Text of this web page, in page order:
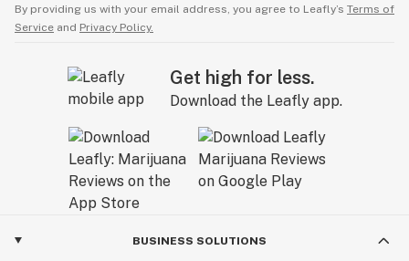
By providing us with your email address, you agree to Leafly’s Terms of
Service and Privacy Policy.
Get high for less.
Download the Leafly app.
BUSINESS SOLUTIONS